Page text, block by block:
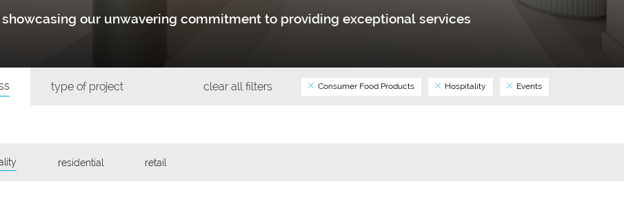
our unwavering commitment to providing exceptional services
type of project clear all filters Consumer Food Products Hospitality Events
residential retail